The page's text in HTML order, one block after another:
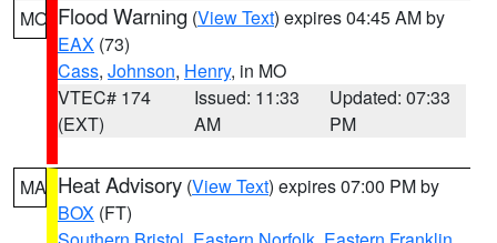
MO Flood Warning (View Text) expires 04:45 AM by
EAX (73)
Cass, Johnson, Henry, in MO
VTEC# 174
(EXT)
Issued: 11:33
AM
Updated: 07:33
PM
MA Heat Advisory (View Text) expires 07:00 PM by
BOX (FT)